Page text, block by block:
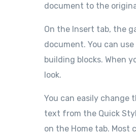
document to the
On the Insert tab, the
document. You can
building blocks. When
look.
You can easily
text from the Quick
on the Home tab.